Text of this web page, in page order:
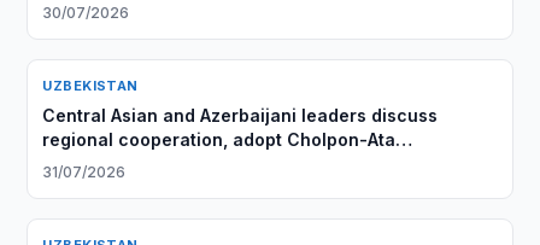
30/07/2026
UZBEKISTAN
Central Asian and Azerbaijani leaders discuss
regional cooperation, adopt Cholpon-Ata
Declaration
31/07/2026